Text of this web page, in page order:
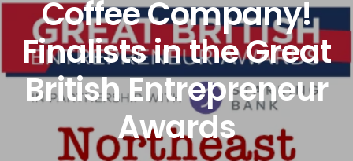
Coffee Company!
Finalists in the Great
British Entrepreneur
Awards